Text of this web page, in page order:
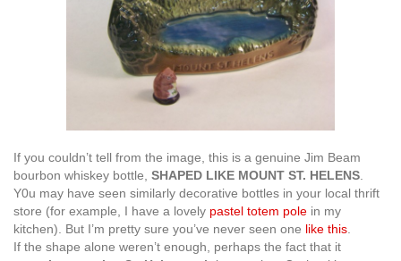
If you couldn’t tell from the image, this is a genuine Jim Beam
bourbon whiskey bottle, SHAPED LIKE MOUNT ST. HELENS
Y0u may have seen similarly decorative bottles in your local thrift
store (for example, I have a lovely pastel totem pole in my
kitchen). But I’m pretty sure you’ve never seen one like this
If the shape alone weren’t enough, perhaps the fact that it